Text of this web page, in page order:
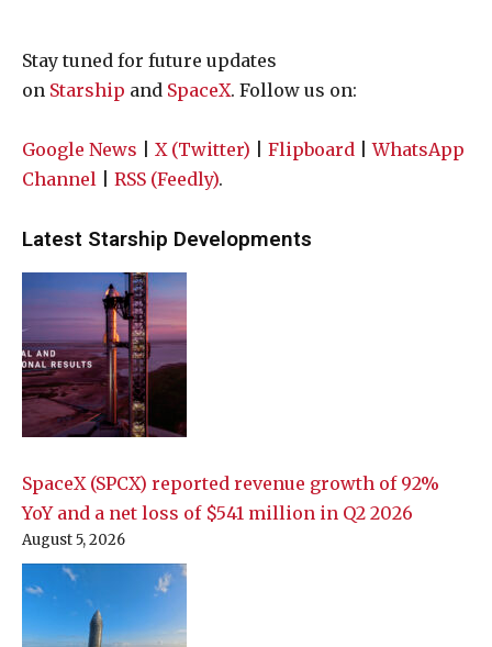
Stay tuned for future updates
on Starship and SpaceX. Follow us on:
Google News X (Twitter) Flipboard |WhatsApp
Channel
RSS (Feedly).
Latest Starship Developments
SpaceX (SPCX) reported revenue growth of 92%
YoY and a net loss of $541 million in Q2 2026
August 5, 2026